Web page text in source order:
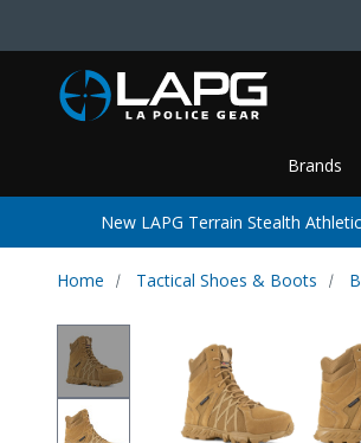
Brands
New LAPG Terrain Stealth
Home Tactical Shoes & Boots